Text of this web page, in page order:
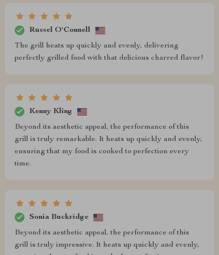
Russel O'Connell
The grill heats up quickly and evenly, delivering
perfectly grilled food with that delicious charred flavor!
Kenny Kling
Beyond its aesthetic appeal, the performance of this
grill is truly remarkable. It heats up quickly and evenly,
ensuring that my food is cooked to perfection every
time.
Sonia Buckridge
Beyond its aesthetic appeal, the performance of this
grill is truly impressive. It heats up quickly and evenly,